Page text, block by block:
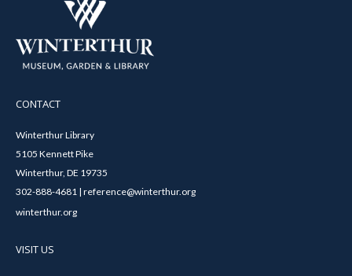
CONTACT
Winterthur Library
5105 Kennett Pike
Winterthur, DE 19735
302-888-4681 | reference@winterthur.org
winterthur.org
VISIT US